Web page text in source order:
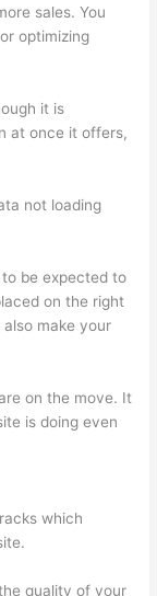
sales. You
optimizing
it is
at once it offers,
not loading
be expected to
on the right
make your
on the move. It
is doing even
which
quality of your